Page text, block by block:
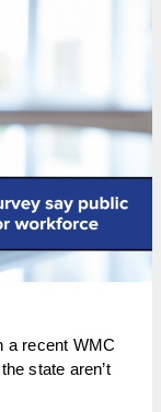
a recent WMC
state aren’t